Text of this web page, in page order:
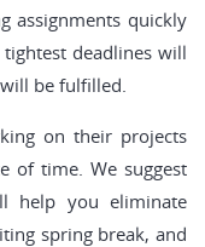
assignments quickly
deadlines will
be fulfilled.
on their projects
of time. We suggest
help you eliminate
spring break, and